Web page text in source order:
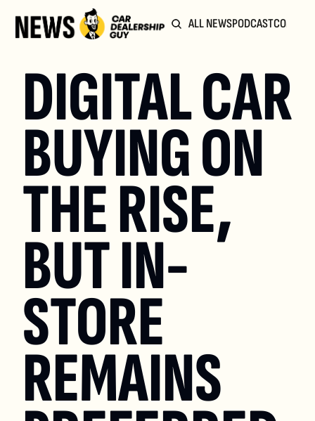
ALL NEWSPODCAST
DIGITAL CAR
BUYING ON
THE RISE,
BUT IN-
STORE
REMAINS